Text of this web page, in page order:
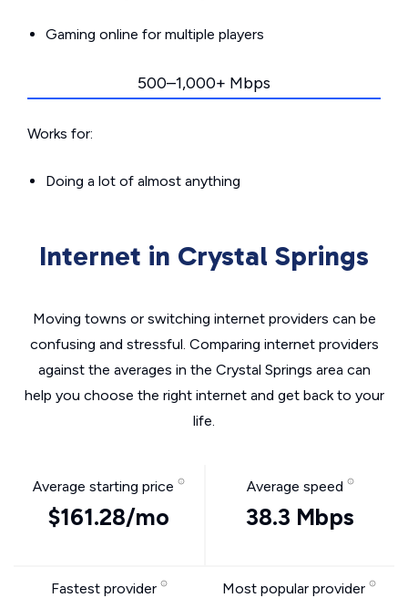
Gaming online for multiple players
500–1,000+ Mbps
Works for:
Doing a lot of almost anything
Internet in Crystal Springs
Moving towns or switching internet providers can be
confusing and stressful. Comparing internet providers
against the averages in the Crystal Springs area can
help you choose the right internet and get back to your
life.
Average starting price
$161.28/mo
Average speed
38.3 Mbps
Fastest provider Most popular provider